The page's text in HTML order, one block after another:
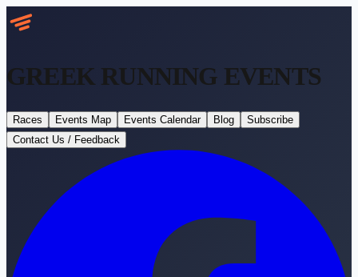
GREEK RUNNING EVENTS
Races Events Map Events Calendar Blog
Subscribe
Contact Us / Feedback